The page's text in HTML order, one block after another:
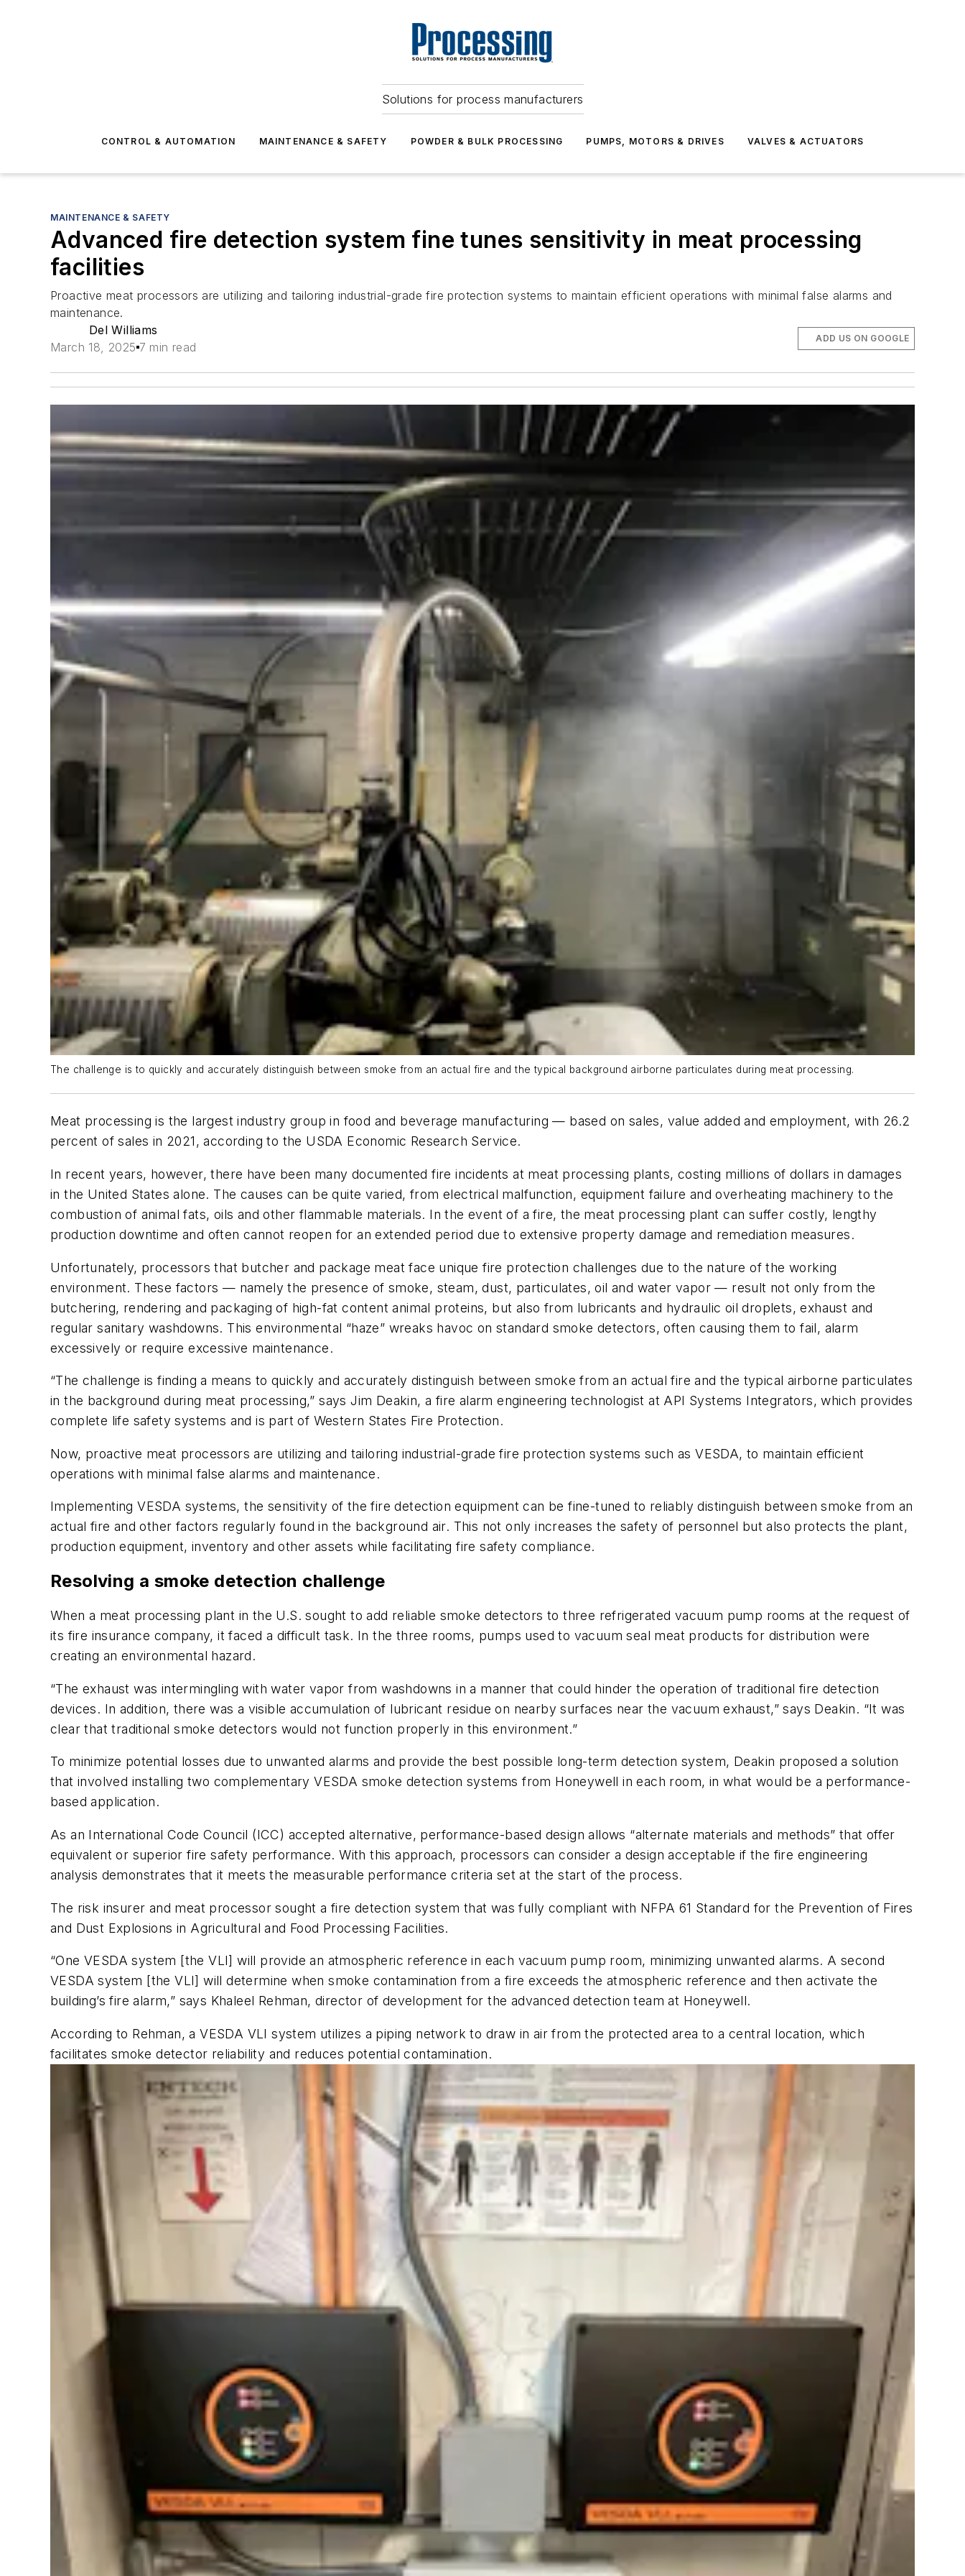
Solutions for process manufacturers
CONTROL & AUTOMATION MAINTENANCE & SAFETY POWDER & BULK PROCESSING PUMPS, MOTORS & DRIVES VALVES & ACTUATORS
MAINTENANCE & SAFETY
Advanced fire detection system fine tunes sensitivity in meat processing
facilities
Proactive meat processors are utilizing and tailoring industrial-grade fire protection systems to maintain efficient operations with minimal false alarms and
maintenance.
Del Williams
March 18, 2025 7 min read
ADD US ON GOOGLE
The challenge is to quickly and accurately distinguish between smoke from an actual fire and the typical background airborne particulates during meat processing.
Meat processing is the largest industry group in food and beverage manufacturing — based on sales, value added and employment, with 26.2
percent of sales in 2021, according to the USDA Economic Research Service.
In recent years, however, there have been many documented fire incidents at meat processing plants, costing millions of dollars in damages
in the United States alone. The causes can be quite varied, from electrical malfunction, equipment failure and overheating machinery to the
combustion of animal fats, oils and other flammable materials. In the event of a fire, the meat processing plant can suffer costly, lengthy
production downtime and often cannot reopen for an extended period due to extensive property damage and remediation measures.
Unfortunately, processors that butcher and package meat face unique fire protection challenges due to the nature of the working
environment. These factors — namely the presence of smoke, steam, dust, particulates, oil and water vapor — result not only from the
butchering, rendering and packaging of high-fat content animal proteins, but also from lubricants and hydraulic oil droplets, exhaust and
regular sanitary washdowns. This environmental “haze” wreaks havoc on standard smoke detectors, often causing them to fail, alarm
excessively or require excessive maintenance.
“The challenge is finding a means to quickly and accurately distinguish between smoke from an actual fire and the typical airborne particulates
in the background during meat processing,” says Jim Deakin, a fire alarm engineering technologist at API Systems Integrators, which provides
complete life safety systems and is part of Western States Fire Protection.
Now, proactive meat processors are utilizing and tailoring industrial-grade fire protection systems such as VESDA, to maintain efficient
operations with minimal false alarms and maintenance.
Implementing VESDA systems, the sensitivity of the fire detection equipment can be fine-tuned to reliably distinguish between smoke from an
actual fire and other factors regularly found in the background air. This not only increases the safety of personnel but also protects the plant,
production equipment, inventory and other assets while facilitating fire safety compliance.
Resolving a smoke detection challenge
When a meat processing plant in the U.S. sought to add reliable smoke detectors to three refrigerated vacuum pump rooms at the request of
its fire insurance company, it faced a difficult task. In the three rooms, pumps used to vacuum seal meat products for distribution were
creating an environmental hazard.
“The exhaust was intermingling with water vapor from washdowns in a manner that could hinder the operation of traditional fire detection
devices. In addition, there was a visible accumulation of lubricant residue on nearby surfaces near the vacuum exhaust,” says Deakin. “It was
clear that traditional smoke detectors would not function properly in this environment.”
To minimize potential losses due to unwanted alarms and provide the best possible long-term detection system, Deakin proposed a solution
that involved installing two complementary VESDA smoke detection systems from Honeywell in each room, in what would be a performance-
based application.
As an International Code Council (ICC) accepted alternative, performance-based design allows “alternate materials and methods” that offer
equivalent or superior fire safety performance. With this approach, processors can consider a design acceptable if the fire engineering
analysis demonstrates that it meets the measurable performance criteria set at the start of the process.
The risk insurer and meat processor sought a fire detection system that was fully compliant with NFPA 61 Standard for the Prevention of Fires
and Dust Explosions in Agricultural and Food Processing Facilities.
“One VESDA system [the VLI] will provide an atmospheric reference in each vacuum pump room, minimizing unwanted alarms. A second
VESDA system [the VLI] will determine when smoke contamination from a fire exceeds the atmospheric reference and then activate the
building’s fire alarm,” says Khaleel Rehman, director of development for the advanced detection team at Honeywell.
According to Rehman, a VESDA VLI system utilizes a piping network to draw in air from the protected area to a central location, which
facilitates smoke detector reliability and reduces potential contamination.